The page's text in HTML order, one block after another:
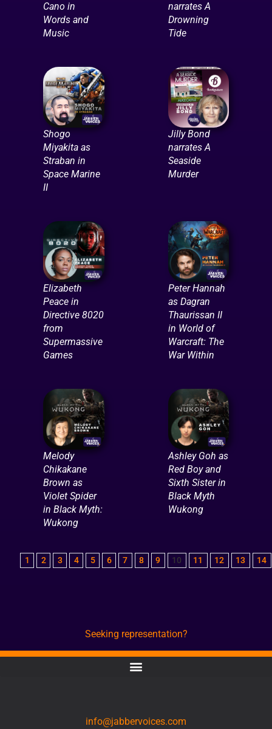
Cano in
Words and
Music
narrates A
Drowning
Tide
Shogo
Miyakita as
Straban in
Space Marine
II
Jilly Bond
narrates A
Seaside
Murder
Elizabeth
Peace in
Directive 8020
from
Supermassive
Games
Peter Hannah
as Dagran
Thaurissan II
in World of
Warcraft: The
War Within
Melody
Chikakane
Brown as
Violet Spider
in Black Myth:
Wukong
Ashley Goh as
Red Boy and
Sixth Sister in
Black Myth
Wukong
1 2 3 4 5 6 7 8 9 10 11 12 13 14
Seeking representation?
info@jabbervoices.com